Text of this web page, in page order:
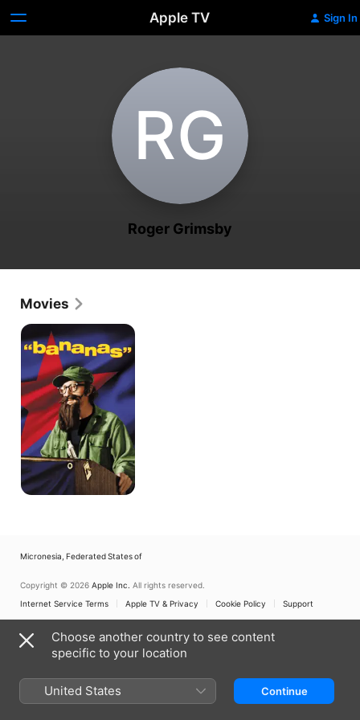
Apple TV Sign In
R‌G
Roger Grimsby
Movies
Bananas
Micronesia, Federated States of
Copyright © 2026 Apple Inc. All rights reserved.
Internet Service Terms
Apple TV & Privacy Cookie Policy Support
Choose another country to see content
specific to your location
United States Continue